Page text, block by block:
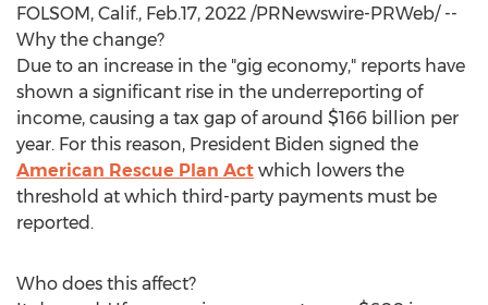
FOLSOM, Calif., Feb.17, 2022 /PRNewswire-PRWeb/ --
Why the change?
Due to an increase in the "gig economy," reports have
shown a significant rise in the underreporting of
income, causing a tax gap of around $166 billion per
year. For this reason, President Biden signed the
American Rescue Plan Act which lowers the
threshold at which third-party payments must be
reported.
Who does this affect?